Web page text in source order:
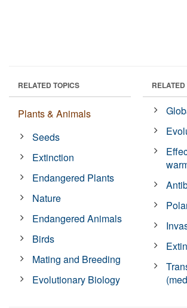
RELATED TOPICS
Plants & Animals
Seeds
Extinction
Endangered Plants
Nature
Endangered Animals
Birds
Mating and Breeding
Evolutionary Biology